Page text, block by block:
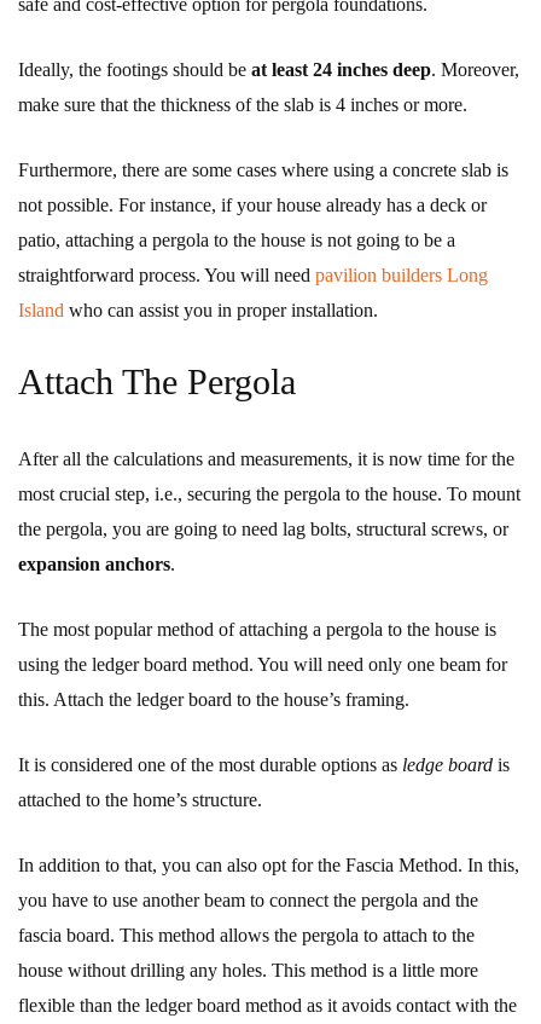
Ideally, the footings should be at least 24 inches deep. Moreover,
make sure that the thickness of the slab is 4 inches or more.
Furthermore, there are some cases where using a concrete slab is
not possible. For instance, if your house already has a deck or
patio, attaching a pergola to the house is not going to be a
straightforward process. You will need pavilion builders Long
Island who can assist you in proper installation.
Attach The Pergola
After all the calculations and measurements, it is now time for the
most crucial step, i.e., securing the pergola to the house. To mount
the pergola, you are going to need lag bolts, structural screws, or
expansion anchors.
The most popular method of attaching a pergola to the house is
using the ledger board method. You will need only one beam for
this. Attach the ledger board to the house’s framing.
It is considered one of the most durable options as ledge board is
attached to the home’s structure.
In addition to that, you can also opt for the Fascia Method. In this,
you have to use another beam to connect the pergola and the
fascia board. This method allows the pergola to attach to the
house without drilling any holes. This method is a little more
flexible than the ledger board method as it avoids contact with the